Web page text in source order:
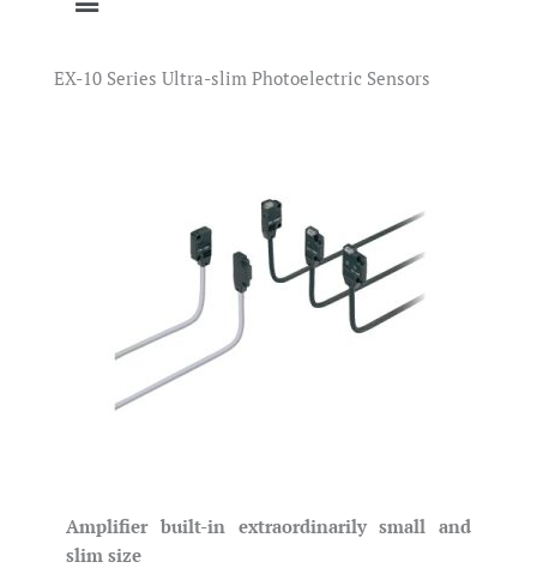
EX-10 Series Ultra-slim Photoelectric Sensors
Amplifier built-in extraordinarily small and
slim size